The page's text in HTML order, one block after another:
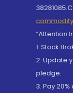
“Attention
1. Stock
2. Update
pledge.
3. Pay